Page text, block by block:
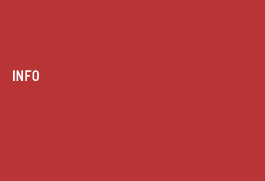
INFO